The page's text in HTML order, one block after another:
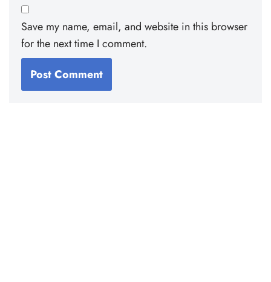
Save my name, email, and website in this browser
for the next time I comment.